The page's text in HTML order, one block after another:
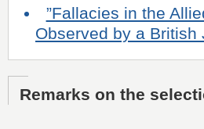
”Fallacies in the
Observed by a British
Remarks on the